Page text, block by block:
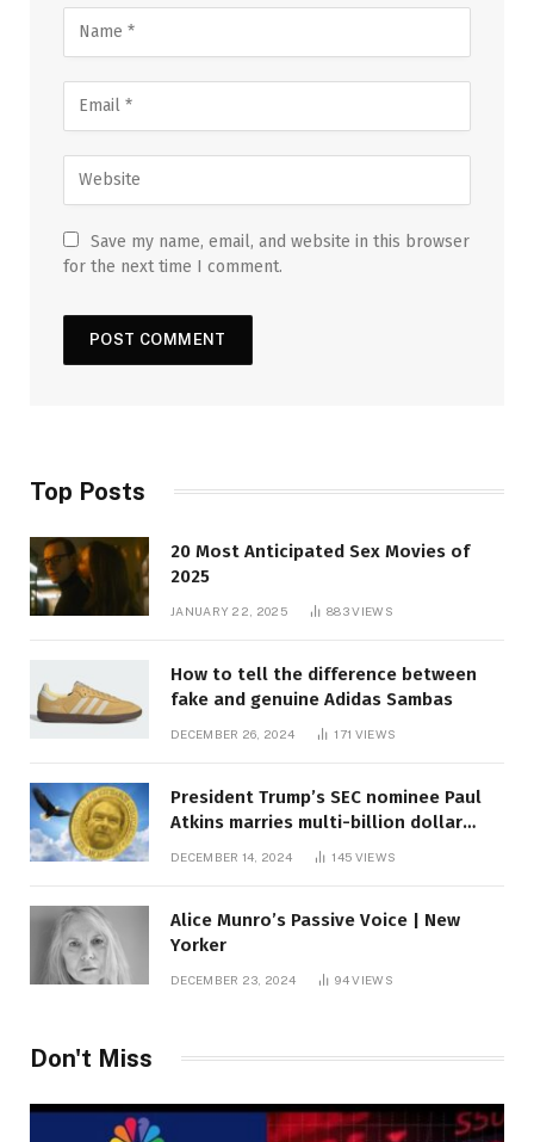
Save my name, email, and website in this browser
for the next time I comment.
Top Posts
20 Most Anticipated Sex Movies of
2025
JANUARY 22, 2025 883VIEWS
How to tell the difference between
fake and genuine Adidas Sambas
DECEMBER 26, 2024 171 VIEWS
President Trump’s SEC nominee Paul
Atkins marries multi-billion dollar
DECEMBER 14, 2024 145 VIEWS
Alice Munro’s Passive Voice | New
Yorker
DECEMBER 23, 2024 94VIEWS
Don't Miss